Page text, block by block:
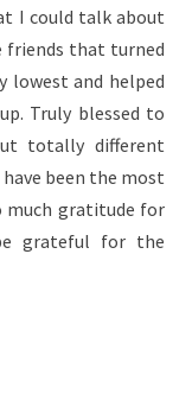
I could talk about
friends that turned
lowest and helped
Truly blessed to
totally different
been the most
much gratitude for
grateful for the